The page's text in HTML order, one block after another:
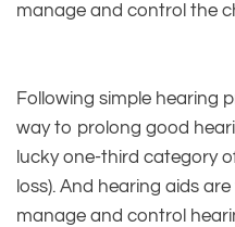
manage and control the
Following simple hearing
way to prolong good
lucky one-third category
loss). And hearing aids
manage and control